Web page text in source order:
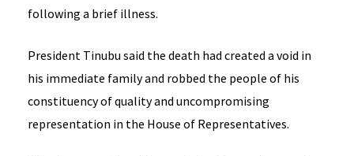
following a brief illness.
President Tinubu said the death had created a void in
his immediate family and robbed the people of his
constituency of quality and uncompromising
representation in the House of Representatives.